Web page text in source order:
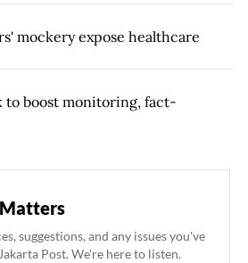
mockery expose healthcare
to boost monitoring, fact-
suggestions, and any issues you've
Post. We're here to listen.